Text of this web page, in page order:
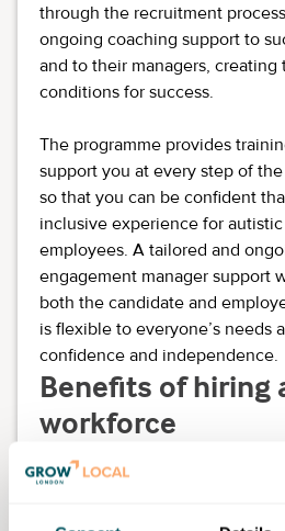
through the recruitment
ongoing coaching support to
and to their managers, creating
conditions for success.
The programme provides
support you at every step of
so that you can be confident
inclusive experience for
employees. A tailored and
engagement manager support
both the candidate and
is flexible to everyone’s needs
confidence and independence.
Benefits of hiring
workforce
Each autistic person will bring
and experience to work